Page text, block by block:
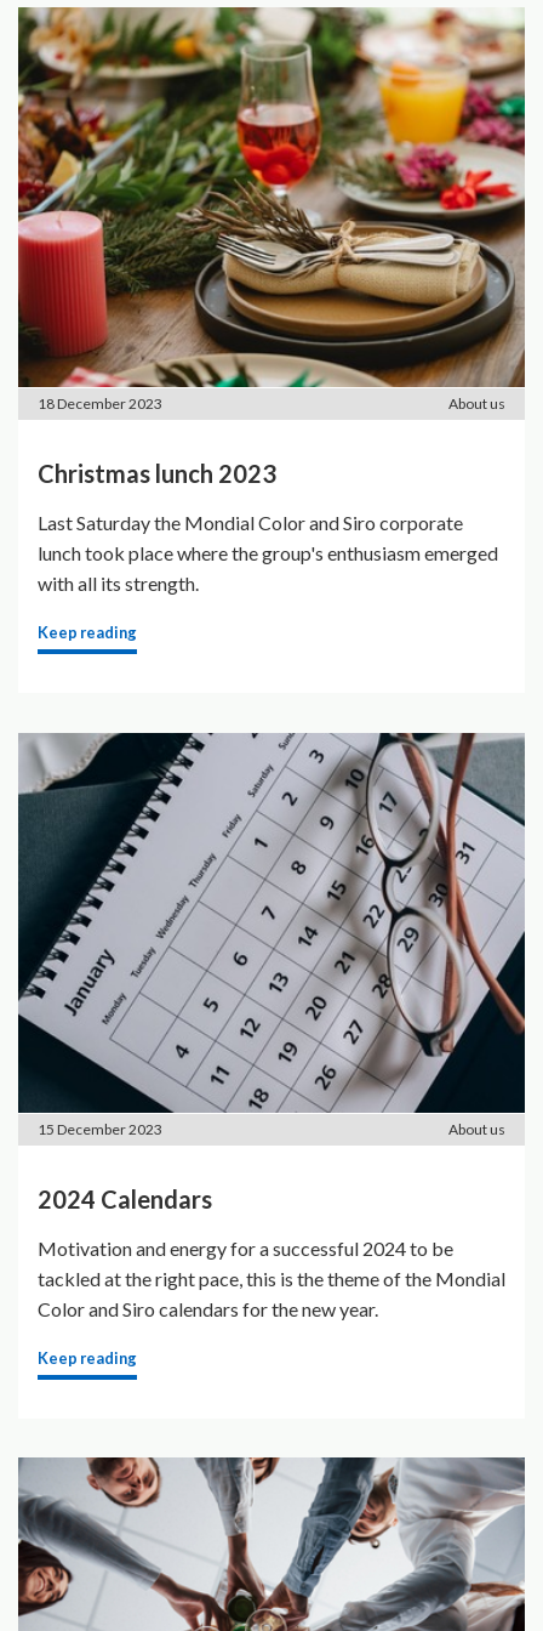
18 December 2023 About us
Christmas lunch 2023
Last Saturday the Mondial Color and Siro corporate
lunch took place where the group's enthusiasm emerged
with all its strength.
Keep reading
15 December 2023 About us
2024 Calendars
Motivation and energy for a successful 2024 to be
tackled at the right pace, this is the theme of the Mondial
Color and Siro calendars for the new year.
Keep reading